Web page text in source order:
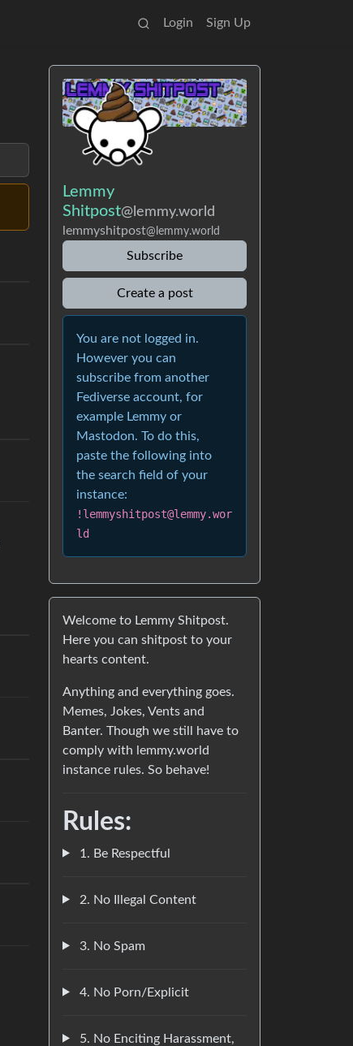
Login Sign Up
Lemmy
Shitpost@lemmy.world
lemmyshitpost@lemmy.world
Subscribe
Create a post
You are not logged in.
However you can
subscribe from another
Fediverse account, for
example Lemmy or
Mastodon. To do this,
paste the following into
the search field of your
instance:
!lemmyshitpost@lemmy.wor
ld
Welcome to Lemmy Shitpost.
Here you can shitpost to your
hearts content.
Anything and everything goes.
Memes, Jokes, Vents and
Banter. Though we still have to
comply with lemmy.world
instance rules. So behave!
Rules:
1. Be Respectful
2. No Illegal Content
3. No Spam
4. No Porn/Explicit
5. No Enciting Harassment,